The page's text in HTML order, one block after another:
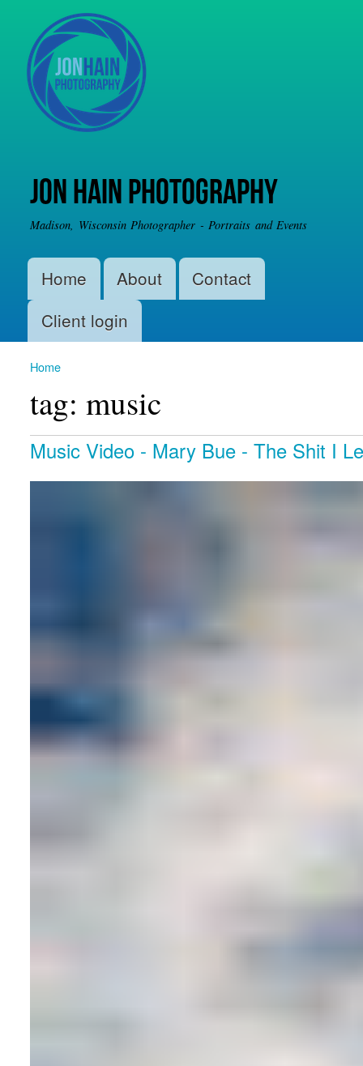
main
content
Jon Hain Photography
Madison, Wisconsin Photographer - Portraits and Events
Main menu
Home About
Contact
Client login
You are here
Home
tag: music
Music Video - Mary Bue - The Shit I